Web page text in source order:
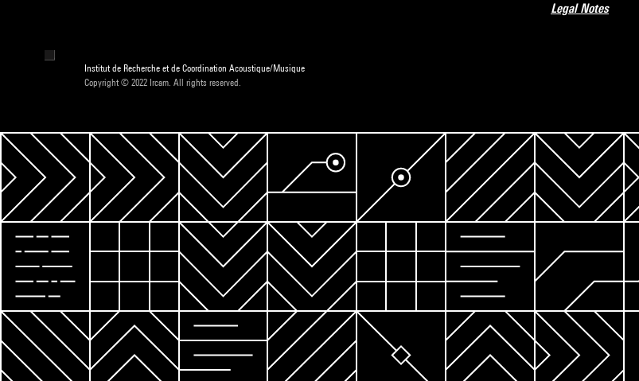
Legal Notes
Institut de Recherche et de Coordination Acoustique/Musique
Copyright © 2022 Ircam. All rights reserved.